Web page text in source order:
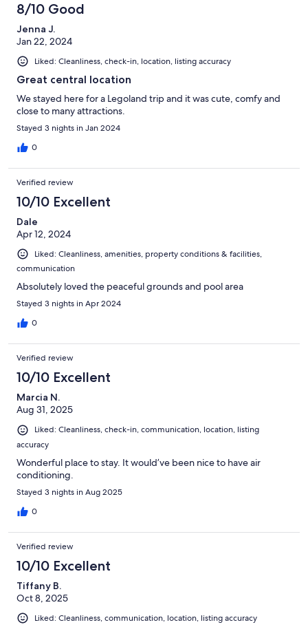
8/10 Good
Jenna J.
Jan 22, 2024
Liked: Cleanliness, check-in, location, listing accuracy
Great central location
We stayed here for a Legoland trip and it was cute, comfy and
close to many attractions.
Stayed 3 nights in Jan 2024
0
Verified review
10/10 Excellent
Dale
Apr 12, 2024
Liked: Cleanliness, amenities, property conditions & facilities,
communication
Absolutely loved the peaceful grounds and pool area
Stayed 3 nights in Apr 2024
0
Verified review
10/10 Excellent
Marcia N.
Aug 31, 2025
Liked: Cleanliness, check-in, communication, location, listing
accuracy
Wonderful place to stay. It would’ve been nice to have air
conditioning.
Stayed 3 nights in Aug 2025
0
Verified review
10/10 Excellent
Tiffany B.
Oct 8, 2025
Liked: Cleanliness, communication, location, listing accuracy